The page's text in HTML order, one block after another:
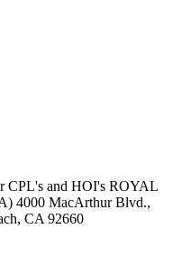
CPL's and HOI's ROYAL
4000 MacArthur Blvd.,
CA 92660